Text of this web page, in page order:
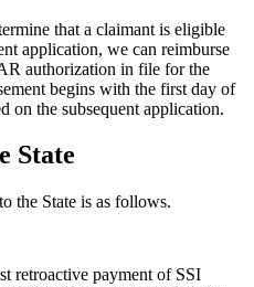
that a claimant is eligible
application, we can reimburse
authorization in file for the
begins with the first day of
on the subsequent application.
State
the State is as follows.
retroactive payment of SSI